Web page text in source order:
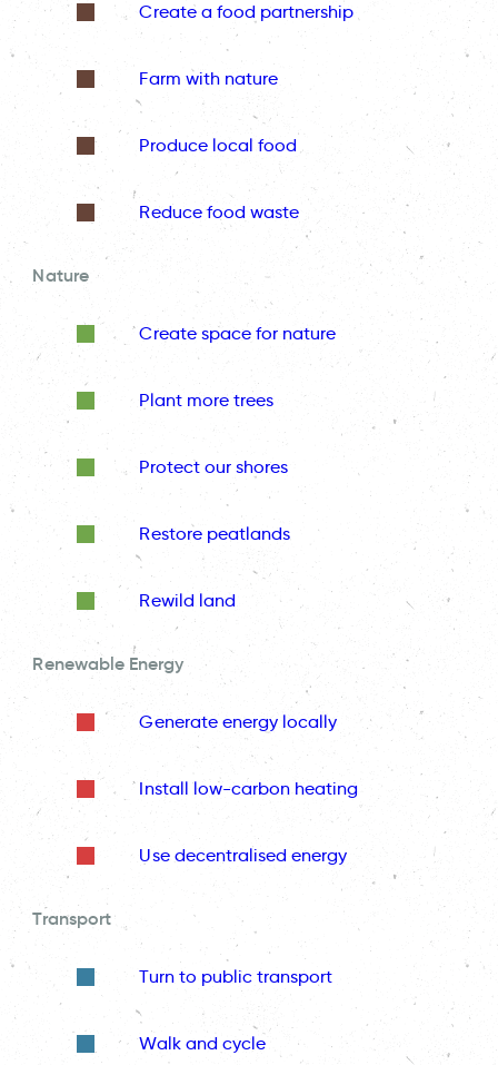
Create a food partnership
Farm with nature
Produce local food
Reduce food waste
Nature
Create space for nature
Plant more trees
Protect our shores
Restore peatlands
Rewild land
Renewable Energy
Generate energy locally
Install low-carbon heating
Use decentralised energy
Transport
Turn to public transport
Walk and cycle